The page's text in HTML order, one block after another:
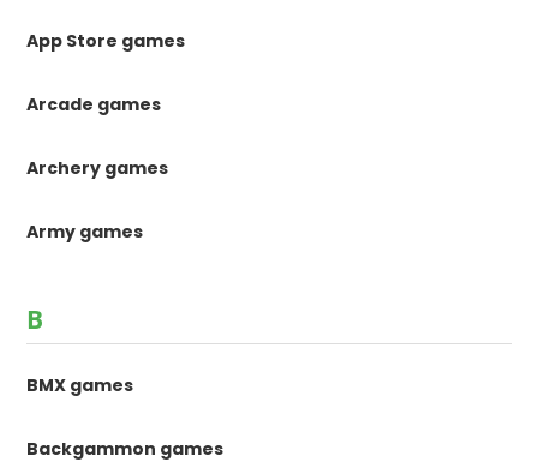
App Store games
Arcade games
Archery games
Army games
B
BMX games
Backgammon games